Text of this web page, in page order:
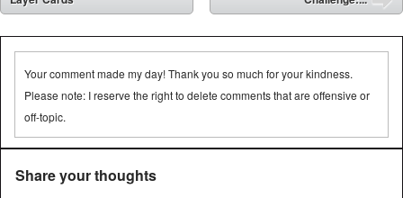
Your comment made my day! Thank you so much for your kindness.
Please note: I reserve the right to delete comments that are offensive or
off-topic.
Share your thoughts